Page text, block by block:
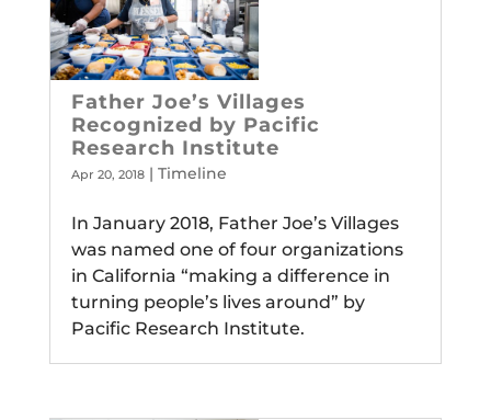
Father Joe’s Villages
Recognized by Pacific
Research Institute
Apr 20, 2018| Timeline
In January 2018, Father Joe’s Villages
was named one of four organizations
in California “making a difference in
turning people’s lives around” by
Pacific Research Institute.